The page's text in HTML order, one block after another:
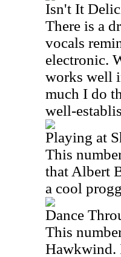
Isn't It
There is a
vocals
electronic.
works well
much I do
well-
Playing at
This
that Albert
a cool
Dance
This
Hawkwind.